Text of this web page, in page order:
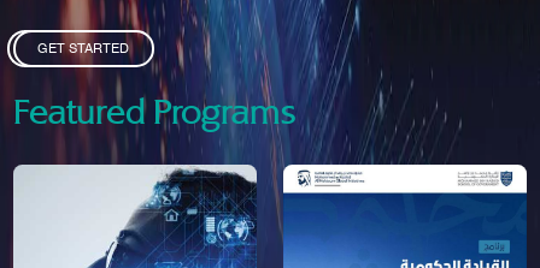
GET STARTED
Featured Programs